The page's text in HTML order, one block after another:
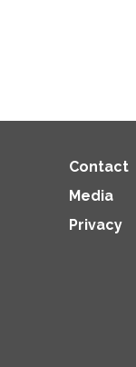
Contact
Media
Privacy